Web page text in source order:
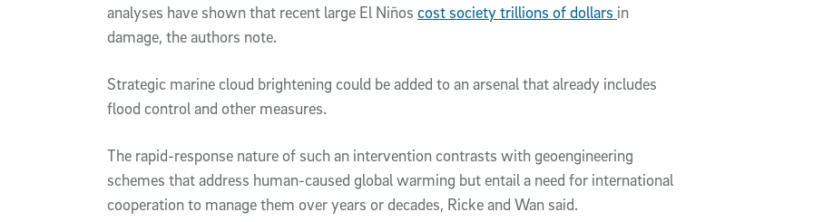
analyses have shown that recent large El Niños cost society trillions of dollars in
damage, the authors note.
Strategic marine cloud brightening could be added to an arsenal that already includes
flood control and other measures.
The rapid-response nature of such an intervention contrasts with geoengineering
schemes that address human-caused global warming but entail a need for international
cooperation to manage them over years or decades, Ricke and Wan said.